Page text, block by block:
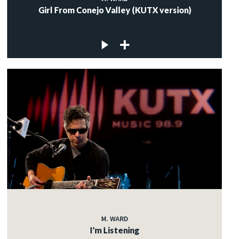
Girl From Conejo Valley (KUTX version)
M. WARD
I'm Listening